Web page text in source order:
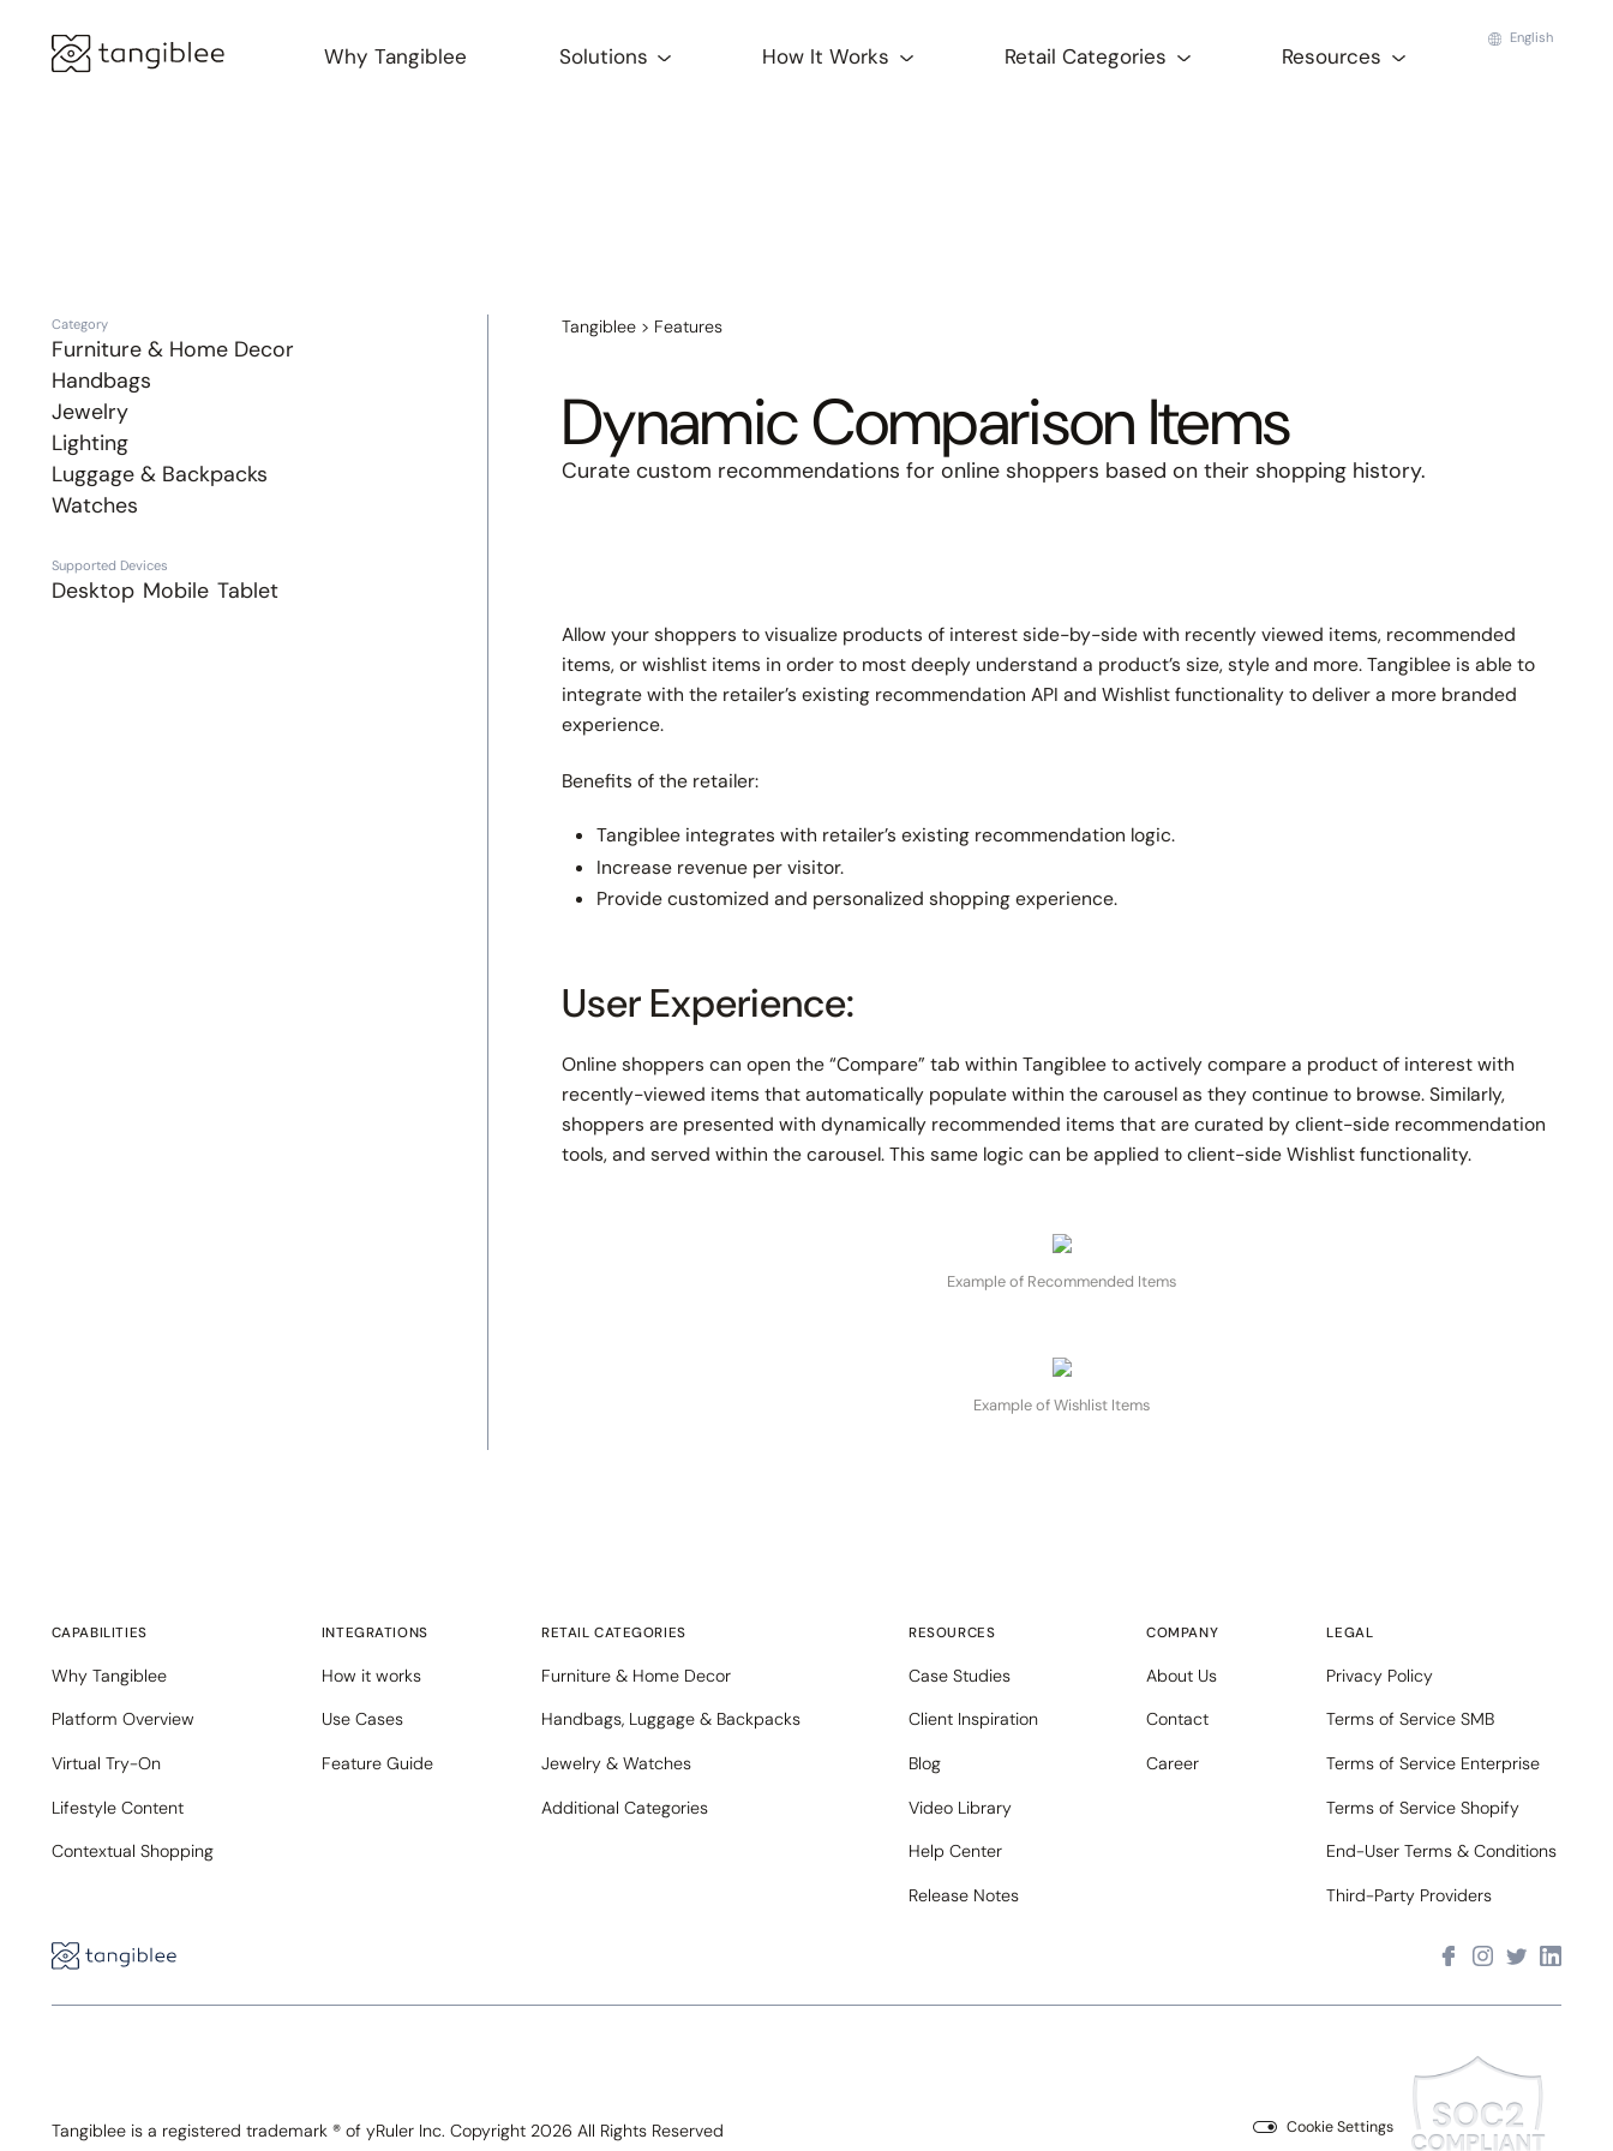
Why Tangiblee Solutions How It Works Retail Categories Resources
English
Category
Furniture & Home Decor
Handbags
Jewelry
Lighting
Luggage & Backpacks
Watches
Supported Devices
Desktop Mobile Tablet
Tangiblee > Features
Dynamic Comparison Items
Curate custom recommendations for online shoppers based on their shopping history.
Allow your shoppers to visualize products of interest side-by-side with recently viewed items, recommended
items, or wishlist items in order to most deeply understand a product’s size, style and more. Tangiblee is able to
integrate with the retailer’s existing recommendation API and Wishlist functionality to deliver a more branded
experience.
Benefits of the retailer:
Tangiblee integrates with retailer’s existing recommendation logic.
Increase revenue per visitor.
Provide customized and personalized shopping experience.
User Experience:
Online shoppers can open the “Compare” tab within Tangiblee to actively compare a product of interest with
recently-viewed items that automatically populate within the carousel as they continue to browse. Similarly,
shoppers are presented with dynamically recommended items that are curated by client-side recommendation
tools, and served within the carousel. This same logic can be applied to client-side Wishlist functionality.
Example of Recommended Items
Example of Wishlist Items
CAPABILITIES
Why Tangiblee
Platform Overview
Virtual Try-On
Lifestyle Content
Contextual Shopping
INTEGRATIONS
How it works
Use Cases
Feature Guide
RETAIL CATEGORIES
Furniture & Home Decor
Handbags, Luggage & Backpacks
Jewelry & Watches
Additional Categories
RESOURCES
Case Studies
Client Inspiration
Blog
Video Library
Help Center
Release Notes
COMPANY
About Us
Contact
Career
LEGAL
Privacy Policy
Terms of Service SMB
Terms of Service Enterprise
Terms of Service Shopify
End-User Terms & Conditions
Third-Party Providers
Tangiblee is a registered trademark ® of yRuler Inc. Copyright 2026 All Rights Reserved Cookie Settings